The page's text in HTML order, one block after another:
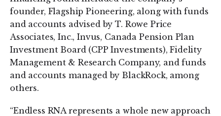
founder, Flagship Pioneering, along with funds
and accounts advised by T. Rowe Price
Associates, Inc., Invus, Canada Pension Plan
Investment Board (CPP Investments), Fidelity
Management & Research Company, and funds
and accounts managed by BlackRock, among
others.
“Endless RNA represents a whole new approach